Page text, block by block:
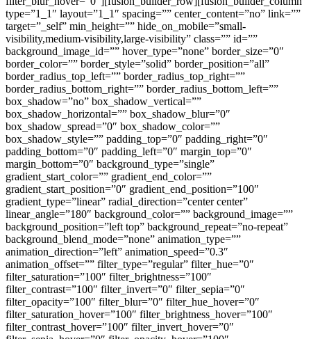
type=”1_1″ layout=”1_1″ spacing=”” center_content=”no” link=””
target=”_self” min_height=”” hide_on_mobile=”small-
visibility,medium-visibility,large-visibility” class=”” id=””
background_image_id=”” hover_type=”none” border_size=”0″
border_color=”” border_style=”solid” border_position=”all”
border_radius_top_left=”” border_radius_top_right=””
border_radius_bottom_right=”” border_radius_bottom_left=””
box_shadow=”no” box_shadow_vertical=””
box_shadow_horizontal=”” box_shadow_blur=”0″
box_shadow_spread=”0″ box_shadow_color=””
box_shadow_style=”” padding_top=”0″ padding_right=”0″
padding_bottom=”0″ padding_left=”0″ margin_top=”0″
margin_bottom=”0″ background_type=”single”
gradient_start_color=”” gradient_end_color=””
gradient_start_position=”0″ gradient_end_position=”100″
gradient_type=”linear” radial_direction=”center center”
linear_angle=”180″ background_color=”” background_image=””
background_position=”left top” background_repeat=”no-repeat”
background_blend_mode=”none” animation_type=””
animation_direction=”left” animation_speed=”0.3″
animation_offset=”” filter_type=”regular” filter_hue=”0″
filter_saturation=”100″ filter_brightness=”100″
filter_contrast=”100″ filter_invert=”0″ filter_sepia=”0″
filter_opacity=”100″ filter_blur=”0″ filter_hue_hover=”0″
filter_saturation_hover=”100″ filter_brightness_hover=”100″
filter_contrast_hover=”100″ filter_invert_hover=”0″